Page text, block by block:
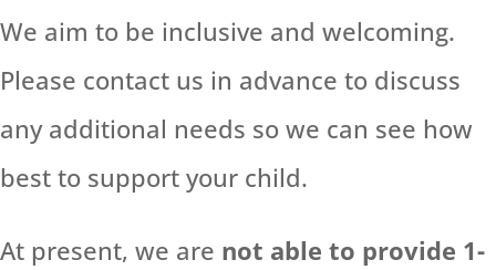
We aim to be inclusive and welcoming.
Please contact us in advance to discuss
any additional needs so we can see how
best to support your child.
At present, we are not able to provide 1-